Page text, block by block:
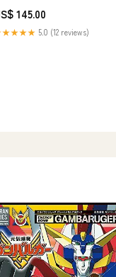
145.00
5.0 (12 reviews)